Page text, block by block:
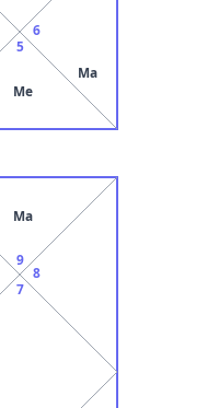
5
Me
6
Ma
7
8
9
Ma